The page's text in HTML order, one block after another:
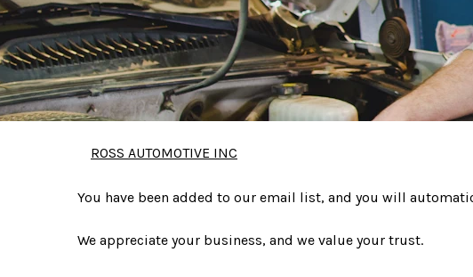
ROSS AUTOMOTIVE INC
You have been added to our email list, and you will
We appreciate your business, and we value your trust.